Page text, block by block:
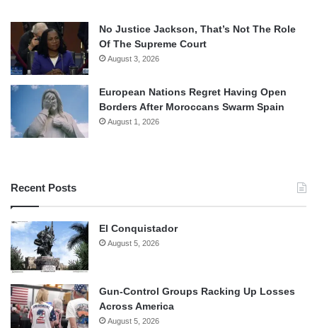
No Justice Jackson, That’s Not The Role
Of The Supreme Court
August 3, 2026
European Nations Regret Having Open
Borders After Moroccans Swarm Spain
August 1, 2026
Recent Posts
El Conquistador
August 5, 2026
Gun-Control Groups Racking Up Losses
Across America
August 5, 2026